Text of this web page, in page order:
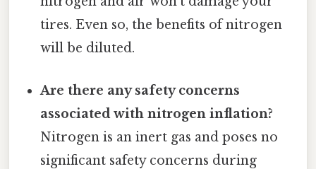
tires. Even so, the benefits of nitrogen
will be diluted.
Are there any safety concerns
associated with nitrogen inflation?
Nitrogen is an inert gas and poses no
significant safety concerns during